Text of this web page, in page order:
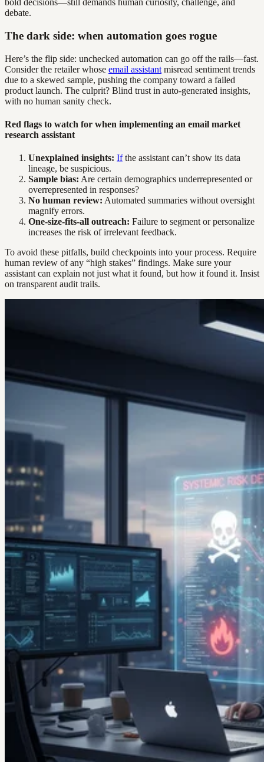
bold decisions—still demands human curiosity, challenge, and
debate.
The dark side: when automation goes rogue
Here’s the flip side: unchecked automation can go off the rails—fast.
Consider the retailer whose email assistant misread sentiment trends
due to a skewed sample, pushing the company toward a failed
product launch. The culprit? Blind trust in auto-generated insights,
with no human sanity check.
Red flags to watch for when implementing an email market
research assistant
Unexplained insights: Ifthe assistant can’t show its data
lineage, be suspicious.
Sample bias: Are certain demographics underrepresented or
overrepresented in responses?
No human review: Automated summaries without oversight
magnify errors.
One-size-fits-all outreach: Failure to segment or personalize
increases the risk of irrelevant feedback.
To avoid these pitfalls, build checkpoints into your process. Require
human review of any “high stakes” findings. Make sure your
assistant can explain not just what it found, but how it found it. Insist
on transparent audit trails.